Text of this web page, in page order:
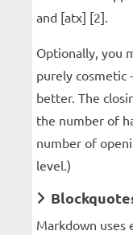
and [atx] [2].
Optionally, you
purely cosmetic
better. The
the number of
number of
level.)
Markdown uses